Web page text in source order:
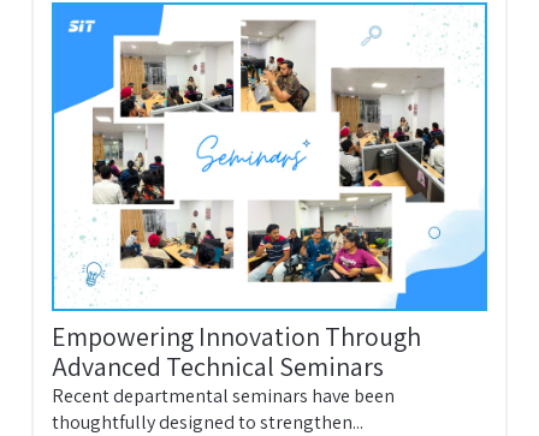
Empowering Innovation Through
Advanced Technical Seminars
Recent departmental seminars have been
thoughtfully designed to strengthen...